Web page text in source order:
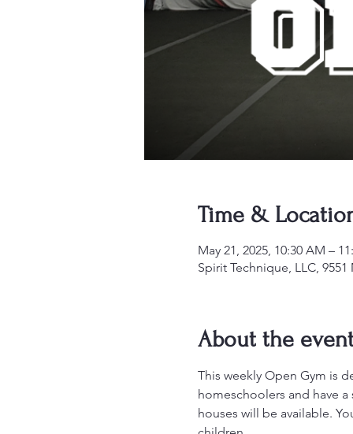
Time &
May 21, 2025, 10:30 AM –
Spirit Technique, LLC,
About the
This weekly Open Gym is
homeschoolers and have
houses will be available.